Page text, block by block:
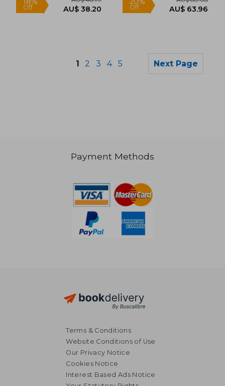
1 2 3 4 5 Next Page
Payment Methods
Terms & Conditions
Website Conditions of Use
Our Privacy Notice
Cookies Notice
Interest Based Ads Notice